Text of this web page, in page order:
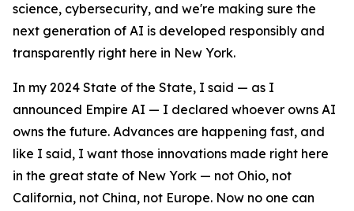
science, cybersecurity, and we're making sure the
next generation of AI is developed responsibly and
transparently right here in New York.
In my 2024 State of the State, I said — as I
announced Empire AI — I declared whoever owns AI
owns the future. Advances are happening fast, and
like I said, I want those innovations made right here
in the great state of New York — not Ohio, not
California, not China, not Europe. Now no one can